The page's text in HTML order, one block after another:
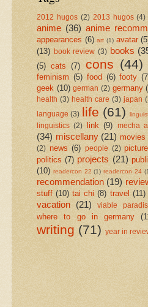
2012 hugos (2) 2013 hugos (4)
anime (36) anime
appearances (6) art (1) avatar
(13)
book review (3) books
(5) cats (7) cons (44)
feminism (5) food (6) footy
geek (10) german (2) germany
health (3) health care (3) japan
language (3) life (61)
linguistics (2) link (9) mecha
(34) miscellany (21) movies
(2) news (6) people (2)
politics (7) projects (21)
(10) readercon 22 (1) readercon 24
recommendation (19)
stuff (10) tai chi (8) travel (11)
vacation (21) viable
where to go in germany
writing (71) year in